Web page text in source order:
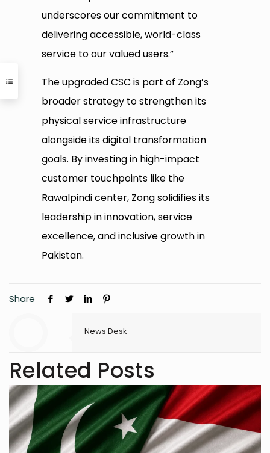
underscores our commitment to
delivering accessible, world-class
service to our valued users.”
The upgraded CSC is part of Zong’s
broader strategy to strengthen its
physical service infrastructure
alongside its digital transformation
goals. By investing in high-impact
customer touchpoints like the
Rawalpindi center, Zong solidifies its
leadership in innovation, service
excellence, and inclusive growth in
Pakistan.
Share
News Desk
Related Posts